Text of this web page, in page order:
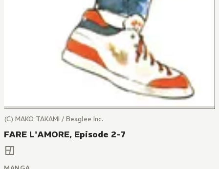
(C) MAKO TAKAMI / Beaglee Inc.
FARE L'AMORE, Episode 2-7